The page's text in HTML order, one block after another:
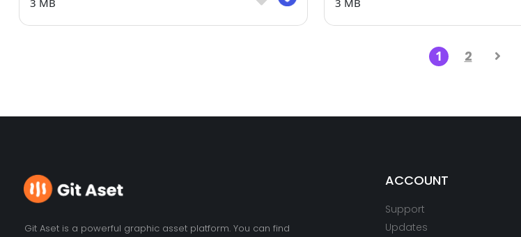
1 2
Git Aset is a powerful graphic asset platform. You can find
ACCOUNT
Support
Updates